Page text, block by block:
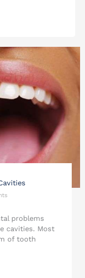
problems
cavities. Most
of tooth